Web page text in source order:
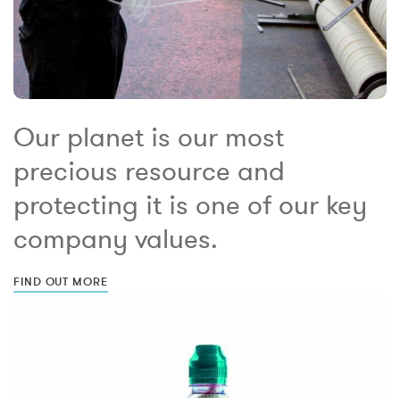
Our planet is our most
precious resource and
protecting it is one of our key
company values.
FIND OUT MORE